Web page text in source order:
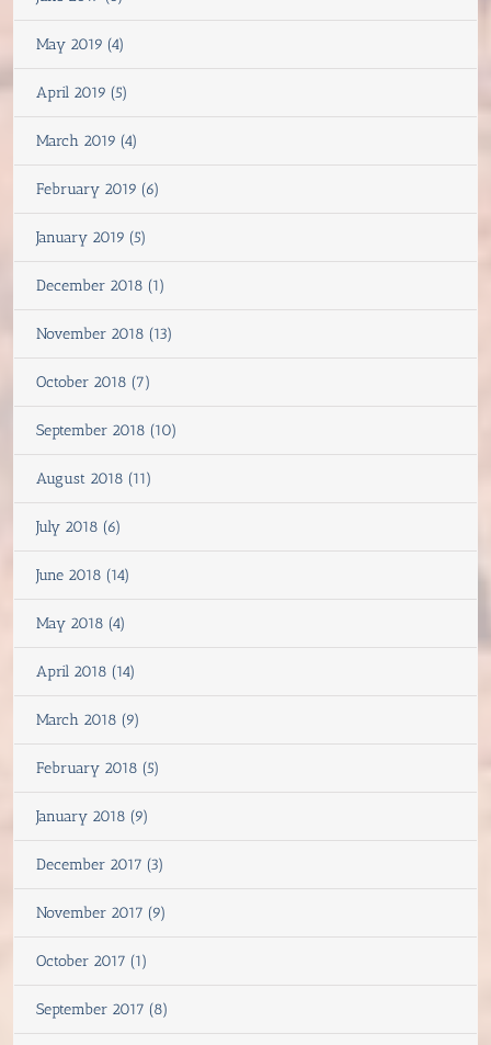
May 2019 (4)
April 2019 (5)
March 2019 (4)
February 2019 (6)
January 2019 (5)
December 2018 (1)
November 2018 (13)
October 2018 (7)
September 2018 (10)
August 2018 (11)
July 2018 (6)
June 2018 (14)
May 2018 (4)
April 2018 (14)
March 2018 (9)
February 2018 (5)
January 2018 (9)
December 2017 (3)
November 2017 (9)
October 2017 (1)
September 2017 (8)